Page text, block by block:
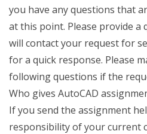
you have any questions that
at this point. Please provide a
will contact your request for
for a quick response. Please
following questions if the
Who gives AutoCAD
If you send the assignment
responsibility of your current